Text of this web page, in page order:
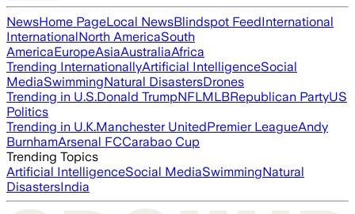
NewsHome PageLocal NewsBlindspot FeedInternational
InternationalNorth AmericaSouth
AmericaEuropeAsiaAustraliaAfrica
Trending InternationallyArtificial IntelligenceSocial
MediaSwimmingNatural DisastersDrones
Trending in U.S.Donald TrumpNFLMLBRepublican PartyUS
Politics
Trending in U.K.Manchester UnitedPremier LeagueAndy
BurnhamArsenal FCCarabao Cup
Trending Topics
Artificial IntelligenceSocial MediaSwimmingNatural
DisastersIndia